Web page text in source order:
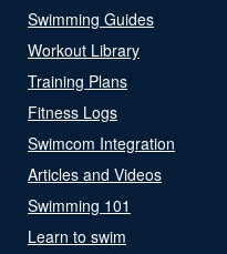
Swimming Guides
Workout Library
Training Plans
Fitness Logs
Swimcom Integration
Articles and Videos
Swimming 101
Learn to swim